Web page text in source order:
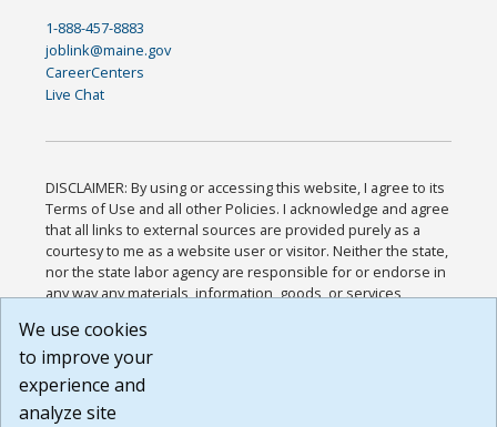
1-888-457-8883
joblink@maine.gov
CareerCenters
Live Chat
DISCLAIMER: By using or accessing this website, I agree to its
Terms of Use and all other Policies. I acknowledge and agree
that all links to external sources are provided purely as a
courtesy to me as a website user or visitor. Neither the state,
nor the state labor agency are responsible for or endorse in
any way any materials, information, goods, or services
or any other practices of such sites. I acknowledge and
agree that the Terms of Use and all other Policies for this
Website are available to me, and I have read the
Build: 185cbd2bac10e1bc83ab283352c24c0a9f3fd098 ,
We use cookies
to improve your
experience and
analyze site